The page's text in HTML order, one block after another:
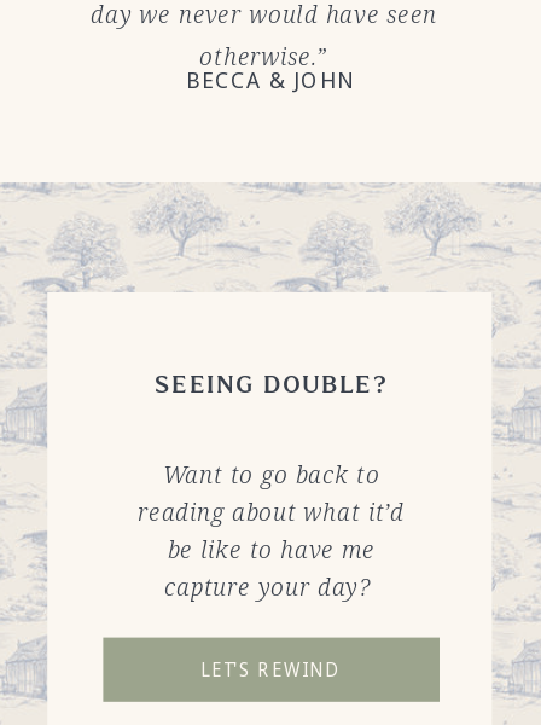
BECCA & JOHN
day we never would have seen
otherwise.”
LET'S REWIND
Want to go back to
reading about what it’d
be like to have me
capture your day?
SEEING DOUBLE?